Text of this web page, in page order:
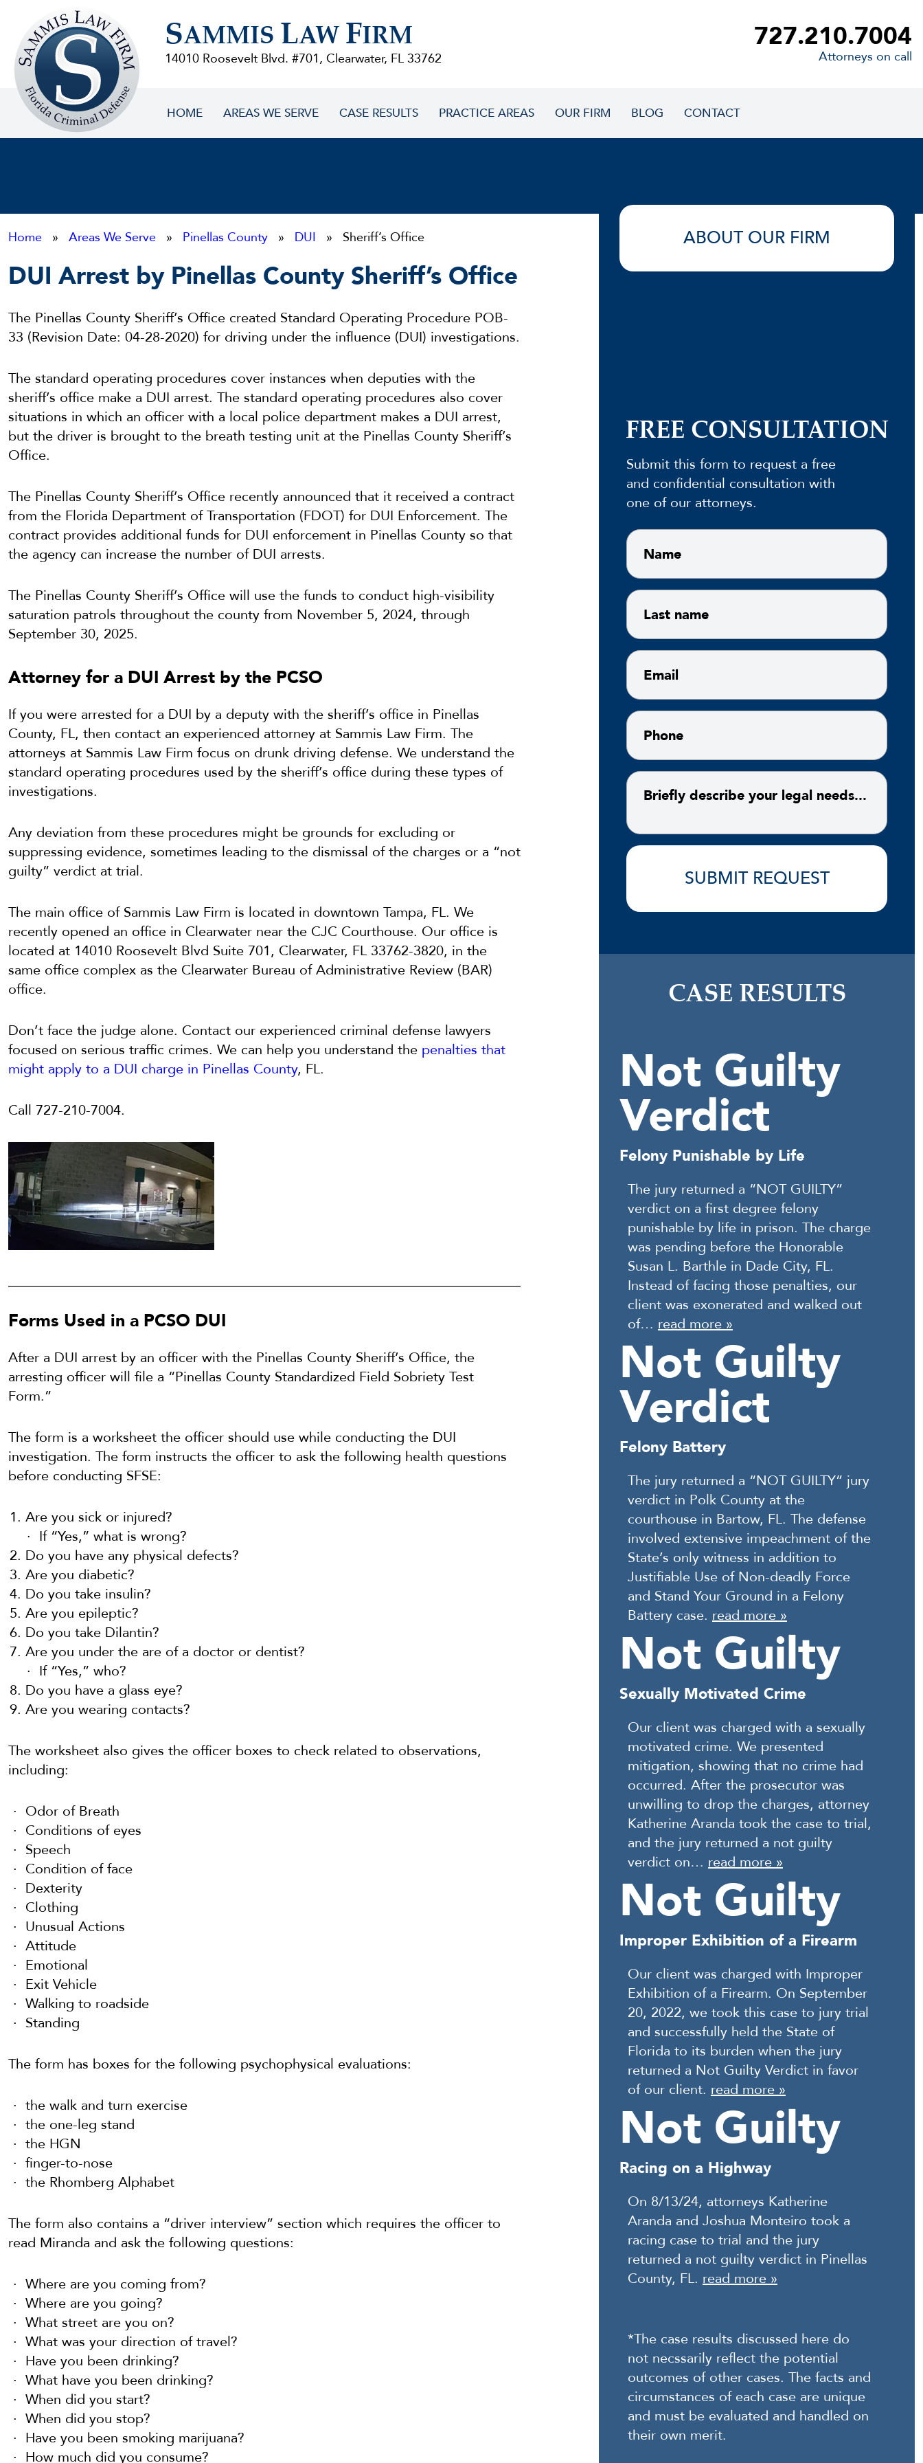
FirmSAMMIS LAW FIRM
14010 Roosevelt Blvd. #701, Clearwater, FL 33762
727.210.7004
Attorneys on call
HOME AREAS WE SERVE CASE RESULTS PRACTICE AREAS OUR FIRM BLOG CONTACT
Home » Areas We Serve » Pinellas County » DUI » Sheriff’s Office
DUI Arrest by Pinellas County Sheriff’s Office
The Pinellas County Sheriff’s Office created Standard Operating Procedure POB-
33 (Revision Date: 04-28-2020) for driving under the influence (DUI) investigations.
The standard operating procedures cover instances when deputies with the
sheriff’s office make a DUI arrest. The standard operating procedures also cover
situations in which an officer with a local police department makes a DUI arrest,
but the driver is brought to the breath testing unit at the Pinellas County Sheriff’s
Office.
The Pinellas County Sheriff’s Office recently announced that it received a contract
from the Florida Department of Transportation (FDOT) for DUI Enforcement. The
contract provides additional funds for DUI enforcement in Pinellas County so that
the agency can increase the number of DUI arrests.
The Pinellas County Sheriff’s Office will use the funds to conduct high-visibility
saturation patrols throughout the county from November 5, 2024, through
September 30, 2025.
Attorney for a DUI Arrest by the PCSO
If you were arrested for a DUI by a deputy with the sheriff’s office in Pinellas
County, FL, then contact an experienced attorney at Sammis Law Firm. The
attorneys at Sammis Law Firm focus on drunk driving defense. We understand the
standard operating procedures used by the sheriff’s office during these types of
investigations.
Any deviation from these procedures might be grounds for excluding or
suppressing evidence, sometimes leading to the dismissal of the charges or a “not
guilty” verdict at trial.
The main office of Sammis Law Firm is located in downtown Tampa, FL. We
recently opened an office in Clearwater near the CJC Courthouse. Our office is
located at 14010 Roosevelt Blvd Suite 701, Clearwater, FL 33762-3820, in the
same office complex as the Clearwater Bureau of Administrative Review (BAR)
office.
Don’t face the judge alone. Contact our experienced criminal defense lawyers
focused on serious traffic crimes. We can help you understand the penalties that
might apply to a DUI charge in Pinellas County, FL.
Call 727-210-7004.
Forms Used in a PCSO DUI
After a DUI arrest by an officer with the Pinellas County Sheriff’s Office, the
arresting officer will file a “Pinellas County Standardized Field Sobriety Test
Form.”
The form is a worksheet the officer should use while conducting the DUI
investigation. The form instructs the officer to ask the following health questions
before conducting SFSE:
Are you sick or injured?
If “Yes,” what is wrong?
Do you have any physical defects?
Are you diabetic?
Do you take insulin?
Are you epileptic?
Do you take Dilantin?
Are you under the are of a doctor or dentist?
If “Yes,” who?
Do you have a glass eye?
Are you wearing contacts?
The worksheet also gives the officer boxes to check related to observations,
including:
Odor of Breath
Conditions of eyes
Speech
Condition of face
Dexterity
Clothing
Unusual Actions
Attitude
Emotional
Exit Vehicle
Walking to roadside
Standing
The form has boxes for the following psychophysical evaluations:
the walk and turn exercise
the one-leg stand
the HGN
finger-to-nose
the Rhomberg Alphabet
The form also contains a “driver interview” section which requires the officer to
read Miranda and ask the following questions:
Where are you coming from?
Where are you going?
What street are you on?
What was your direction of travel?
Have you been drinking?
What have you been drinking?
When did you start?
When did you stop?
Have you been smoking marijuana?
How much did you consume?
ABOUT OUR FIRM
FREE CONSULTATION
Submit this form to request a free
and confidential consultation with
one of our attorneys.
CASE RESULTS
Not Guilty
Verdict
Felony Punishable by Life
The jury returned a “NOT GUILTY”
verdict on a first degree felony
punishable by life in prison. The charge
was pending before the Honorable
Susan L. Barthle in Dade City, FL.
Instead of facing those penalties, our
client was exonerated and walked out
of… read more »
Not Guilty
Verdict
Felony Battery
The jury returned a “NOT GUILTY” jury
verdict in Polk County at the
courthouse in Bartow, FL. The defense
involved extensive impeachment of the
State’s only witness in addition to
Justifiable Use of Non-deadly Force
and Stand Your Ground in a Felony
Battery case. read more »
Not Guilty
Sexually Motivated Crime
Our client was charged with a sexually
motivated crime. We presented
mitigation, showing that no crime had
occurred. After the prosecutor was
unwilling to drop the charges, attorney
Katherine Aranda took the case to trial,
and the jury returned a not guilty
verdict on… read more »
Not Guilty
Improper Exhibition of a Firearm
Our client was charged with Improper
Exhibition of a Firearm. On September
20, 2022, we took this case to jury trial
and successfully held the State of
Florida to its burden when the jury
returned a Not Guilty Verdict in favor
of our client. read more »
Not Guilty
Racing on a Highway
On 8/13/24, attorneys Katherine
Aranda and Joshua Monteiro took a
racing case to trial and the jury
returned a not guilty verdict in Pinellas
County, FL. read more »
*The case results discussed here do
not necssarily reflect the potential
outcomes of other cases. The facts and
circumstances of each case are unique
and must be evaluated and handled on
their own merit.